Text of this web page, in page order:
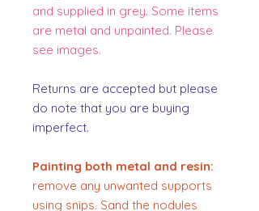
and supplied in grey. Some items
are metal and unpainted. Please
see images.
Returns are accepted but please
do note that you are buying
imperfect.
Painting both metal and resin:
remove any unwanted supports
using snips. Sand the nodules